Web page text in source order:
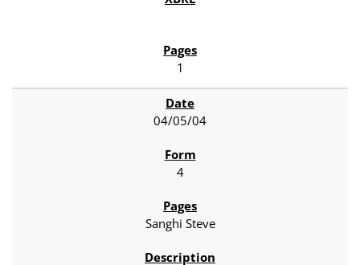
1
04/05/04
4
Sanghi Steve